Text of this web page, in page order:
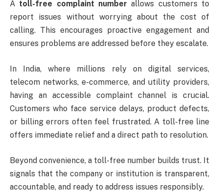
A toll-free complaint number allows customers to
report issues without worrying about the cost of
calling. This encourages proactive engagement and
ensures problems are addressed before they escalate.
In India, where millions rely on digital services,
telecom networks, e-commerce, and utility providers,
having an accessible complaint channel is crucial.
Customers who face service delays, product defects,
or billing errors often feel frustrated. A toll-free line
offers immediate relief and a direct path to resolution.
Beyond convenience, a toll-free number builds trust. It
signals that the company or institution is transparent,
accountable, and ready to address issues responsibly.